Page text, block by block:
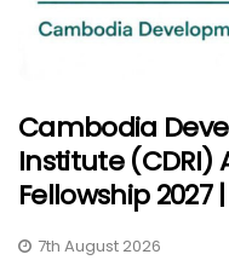
Cambodia
Institute (CDRI)
Fellowship 2027
7th August 2026